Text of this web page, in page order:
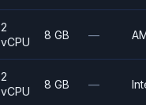
2
vCPU
8 GB —
2
vCPU
8 GB —